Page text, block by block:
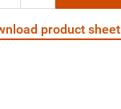
product sheet